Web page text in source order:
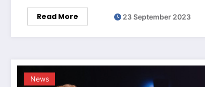
Read More 23 September 2023
News